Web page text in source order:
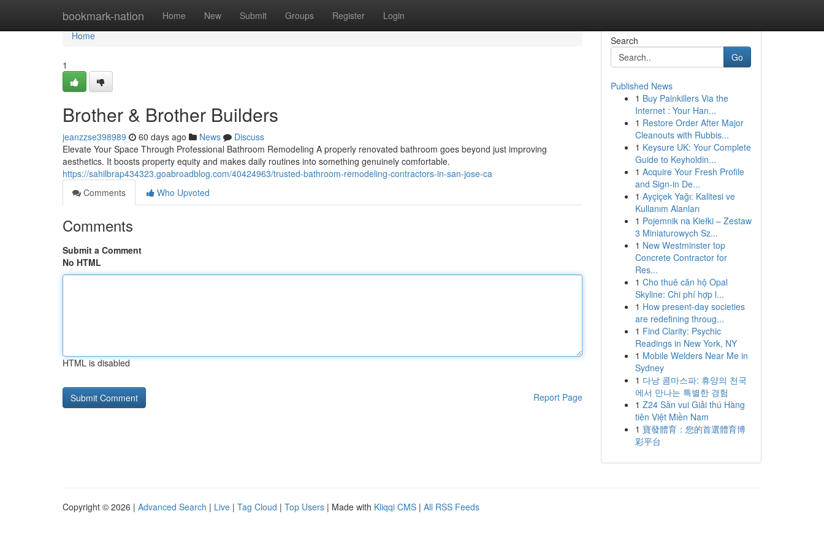
bookmark-nation Home New Submit Groups Register Login
Home
Home
1
Brother & Brother Builders
jeanzzse398989 60 days ago News
Discuss
Elevate Your Space Through Professional Bathroom Remodeling A properly renovated bathroom goes beyond just improving
aesthetics. It boosts property equity and makes daily routines into something genuinely comfortable.
https://sahilbrap434323.goabroadblog.com/40424963/trusted-bathroom-remodeling-contractors-in-san-jose-ca
Comments
Who Upvoted
Comments
Submit a Comment
No HTML
HTML is disabled
Report Page
Search
Go
Published News
1 Buy Painkillers Via the
Internet : Your Han...
1 Restore Order After Major
Cleanouts with Rubbis...
1 Keysure UK: Your Complete
Guide to Keyholdin...
1 Acquire Your Fresh Profile
and Sign-in De...
1 Ayçiçek Yağı: Kalitesi ve
Kullanım Alanları
1 Pojemnik na Kiełki – Zestaw
3 Miniaturowych Sz...
1 New Westminster top
Concrete Contractor for
Res...
1 Cho thuê căn hộ Opal
Skyline: Chi phí hợp l...
1 How present-day societies
are redefining throug...
1 Find Clarity: Psychic
Readings in New York, NY
1 Mobile Welders Near Me in
Sydney
1 다낭 콤마스파: 휴양의 천국
에서 만나는 특별한 경험
1 Z24 Sân vui Giải thú Hàng
tiên Việt Miền Nam
1 寶發體育：您的首選體育博
彩平台
Copyright © 2026 | Advanced Search | Live | Tag Cloud | Top Users | Made with Kliqqi CMS | All RSS Feeds